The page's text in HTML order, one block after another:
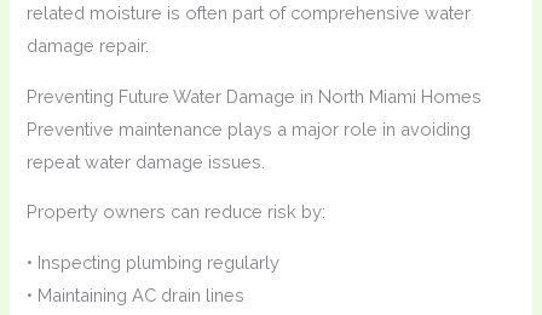
related moisture is often part of comprehensive water
damage repair.
Preventing Future Water Damage in North Miami Homes
Preventive maintenance plays a major role in avoiding
repeat water damage issues.
Property owners can reduce risk by:
• Inspecting plumbing regularly
• Maintaining AC drain lines